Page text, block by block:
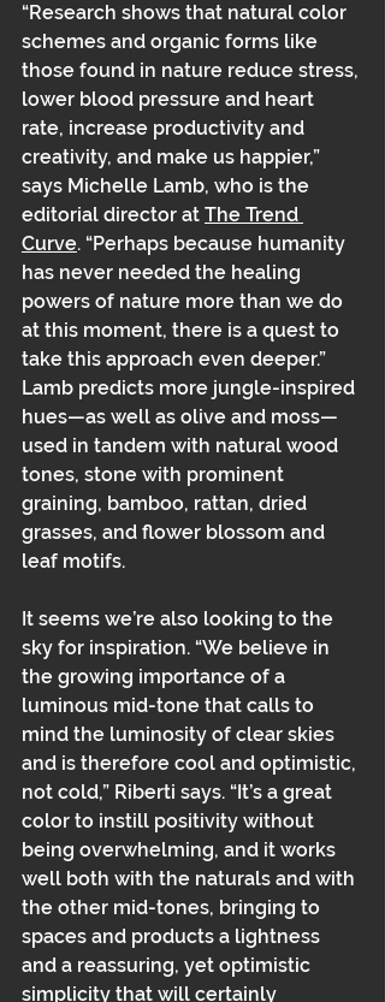
“Research shows that natural color
schemes and organic forms like
those found in nature reduce stress,
lower blood pressure and heart
rate, increase productivity and
creativity, and make us happier,”
says Michelle Lamb, who is the
editorial director at The Trend
Curve. “Perhaps because humanity
has never needed the healing
powers of nature more than we do
at this moment, there is a quest to
take this approach even deeper.”
Lamb predicts more jungle-inspired
hues—as well as olive and moss—
used in tandem with natural wood
tones, stone with prominent
graining, bamboo, rattan, dried
grasses, and flower blossom and
leaf motifs.
It seems we’re also looking to the
sky for inspiration. “We believe in
the growing importance of a
luminous mid-tone that calls to
mind the luminosity of clear skies
and is therefore cool and optimistic,
not cold,” Riberti says. “It’s a great
color to instill positivity without
being overwhelming, and it works
well both with the naturals and with
the other mid-tones, bringing to
spaces and products a lightness
and a reassuring, yet optimistic
simplicity that will certainly